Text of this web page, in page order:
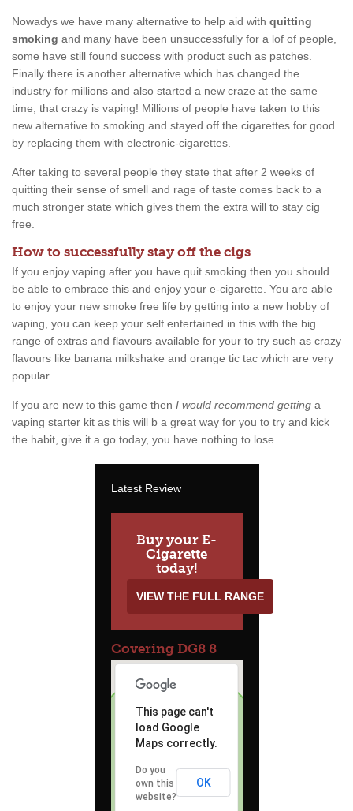
Nowadys we have many alternative to help aid with quitting
smoking and many have been unsuccessfully for a lof of people,
some have still found success with product such as patches.
Finally there is another alternative which has changed the
industry for millions and also started a new craze at the same
time, that crazy is vaping! Millions of people have taken to this
new alternative to smoking and stayed off the cigarettes for good
by replacing them with electronic-cigarettes.
After taking to several people they state that after 2 weeks of
quitting their sense of smell and rage of taste comes back to a
much stronger state which gives them the extra will to stay cig
free.
How to successfully stay off the cigs
If you enjoy vaping after you have quit smoking then you should
be able to embrace this and enjoy your e-cigarette. You are able
to enjoy your new smoke free life by getting into a new hobby of
vaping, you can keep your self entertained in this with the big
range of extras and flavours available for your to try such as crazy
flavours like banana milkshake and orange tic tac which are very
popular.
If you are new to this game then I would recommend getting a
vaping starter kit as this will b a great way for you to try and kick
the habit, give it a go today, you have nothing to lose.
Latest Review
Buy your E-
Cigarette
today!
VIEW THE FULL RANGE
Covering DG8 8
This page can't
load Google
Maps correctly.
Do you
own this
website?
OK